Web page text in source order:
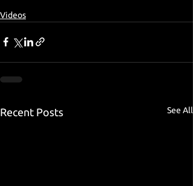
Videos
Recent Posts See All